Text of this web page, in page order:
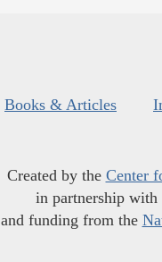
Books & Articles
Created by the Center
in partnership with
and funding from the